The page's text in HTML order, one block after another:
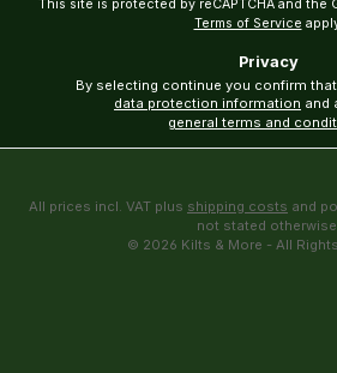
This site is protected by reCAPTCHA and the
Terms of Service
Privacy
data protection information
general terms and
All prices incl. VAT plus shipping costs and
not stated
© 2026 Kilts & More - All